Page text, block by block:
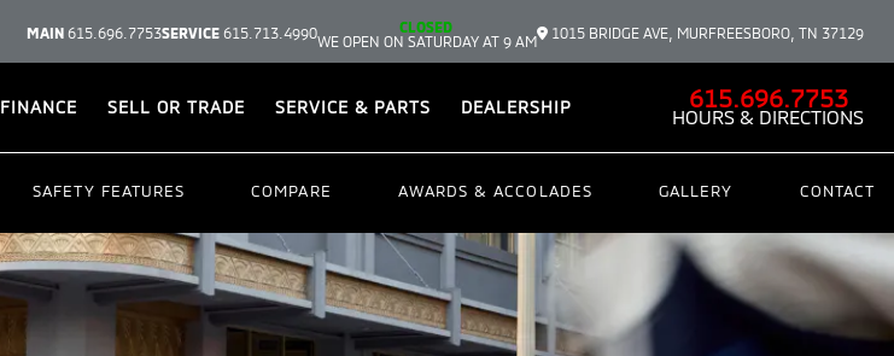
MAIN 615.696.7753SERVICE 615.713.4990
CLOSED
WE OPEN ON SATURDAY AT 9 AM
1015 BRIDGE AVE, MURFREESBORO, TN 37129
FINANCE SELL OR TRADE SERVICE & PARTS DEALERSHIP 615.696.7753
HOURS & DIRECTIONS
SAFETY FEATURES COMPARE AWARDS & ACCOLADES GALLERY CONTACT